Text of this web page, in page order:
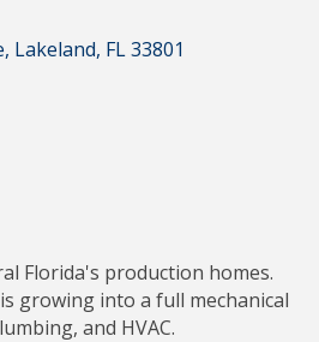
Lakeland FL33801
Florida's production homes.
growing into a full mechanical
and HVAC.